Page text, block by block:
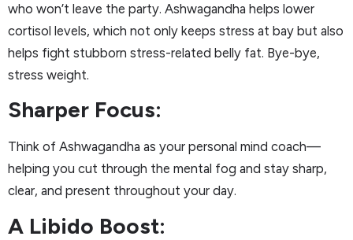
who won’t leave the party. Ashwagandha helps lower
cortisol levels, which not only keeps stress at bay but also
helps fight stubborn stress-related belly fat. Bye-bye,
stress weight.
Sharper Focus:
Think of Ashwagandha as your personal mind coach—
helping you cut through the mental fog and stay sharp,
clear, and present throughout your day.
A Libido Boost: